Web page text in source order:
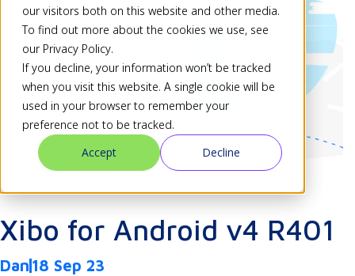
our visitors both on this website and other media.
To find out more about the cookies we use, see
our Privacy Policy.
If you decline, your information won’t be tracked
when you visit this website. A single cookie will be
used in your browser to remember your
preference not to be tracked.
Accept
Decline
Xibo for Android v4 R401
Dan 18 Sep 23